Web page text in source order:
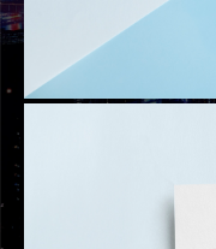
THERD LEGACY LOGO